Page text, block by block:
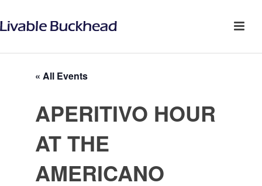
« All Events
APERITIVO HOUR
AT THE
AMERICANO